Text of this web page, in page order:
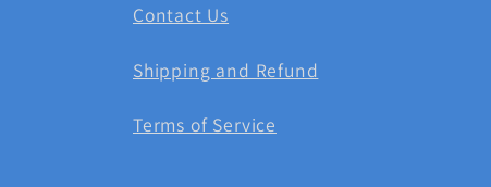
Contact Us
Shipping and Refund
Terms of Service